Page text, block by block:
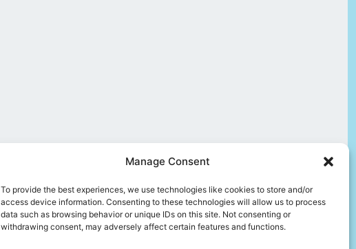
Manage Consent
To provide the best experiences, we use technologies like cookies to store and/or
access device information. Consenting to these technologies will allow us to process
data such as browsing behavior or unique IDs on this site. Not consenting or
withdrawing consent, may adversely affect certain features and functions.